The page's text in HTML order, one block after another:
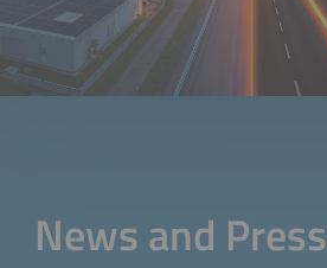
News and Press